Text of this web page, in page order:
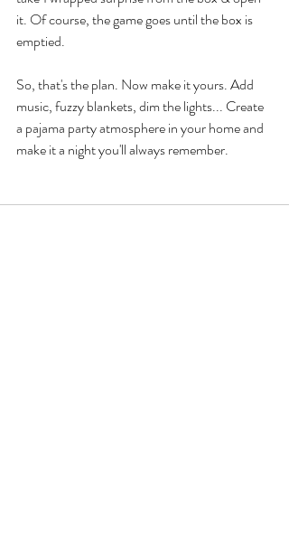
it. Of course, the game goes until the box is
emptied.
So, that's the plan. Now make it yours. Add
music, fuzzy blankets, dim the lights... Create
a pajama party atmosphere in your home and
make it a night you'll always remember.